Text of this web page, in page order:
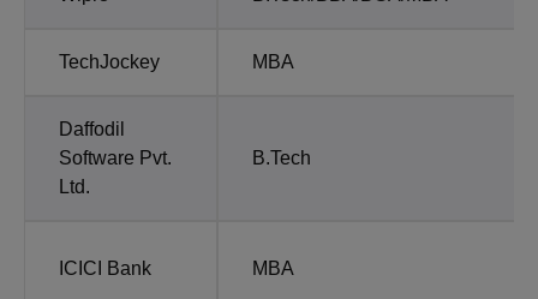
TechJockey MBA
Daffodil
Software Pvt.
Ltd.
B.Tech
ICICI Bank MBA